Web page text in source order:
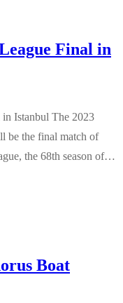
Final in
Istanbul The 2023
be the final match of
the 68th season of…
Boat